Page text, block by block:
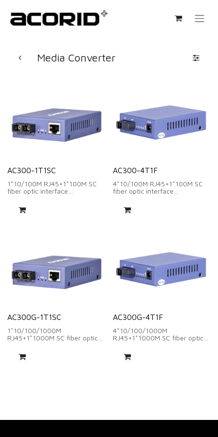
Media Converter
AC300-1T1SC
1*10/100M RJ45+1*100M SC
fiber optic interface
、distance:20Km
DC 5V~1A
AC300-4T1F
4*10/100M RJ45+1*100M SC
fiber optic interface
、distance:20Km
DC 5V~1A
AC300G-1T1SC
1*10/100/1000M
RJ45+1*1000M SC fiber optic
wave length:1310nm/1550nm
、distance:20Km
AC300G-4T1F
4*10/100/1000M
RJ45+1*1000M SC fiber optic
wavelength:1310nm/1550nm
、distance:20Km